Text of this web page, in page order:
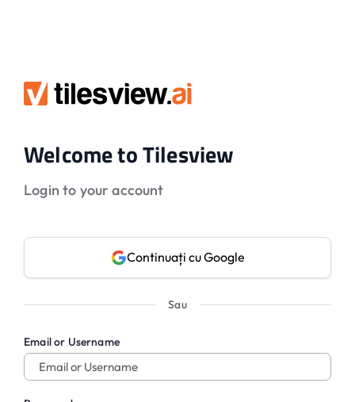
Welcome to Tilesview
Login to your account
Continuați cu Google
Sau
Email or Username